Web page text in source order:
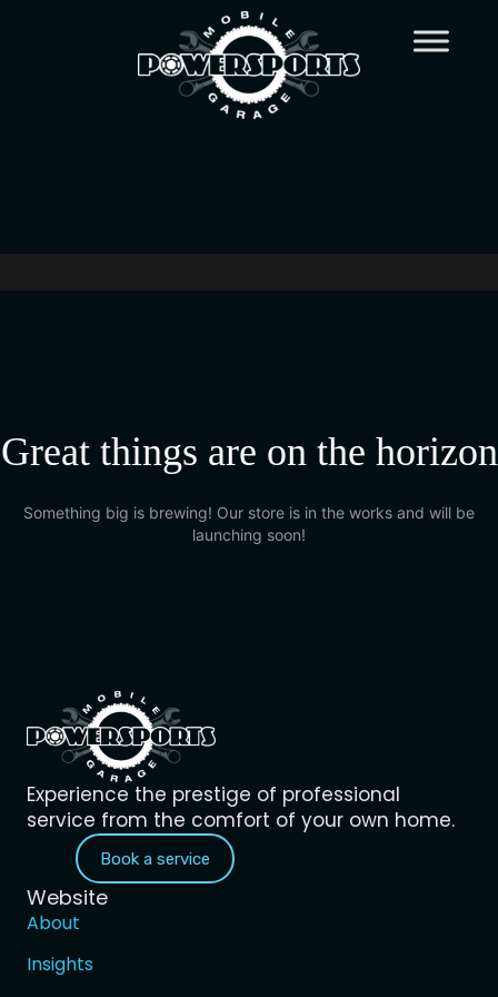
Great things are on the horizon
Something big is brewing! Our store is in the works and will be
launching soon!
Experience the prestige of professional
service from the comfort of your own home.
Book a service
Website
About
Insights